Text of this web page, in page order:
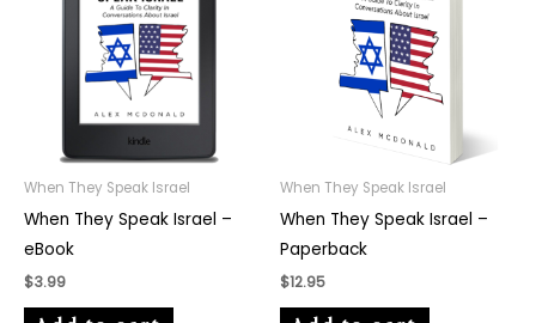
When They Speak Israel
When They Speak Israel –
eBook
$3.99
When They Speak Israel
When They Speak Israel –
Paperback
$12.95